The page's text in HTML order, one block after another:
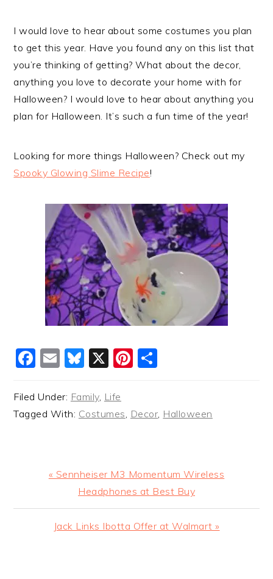
I would love to hear about some costumes you plan
to get this year. Have you found any on this list that
you’re thinking of getting? What about the decor,
anything you love to decorate your home with for
Halloween? I would love to hear about anything you
plan for Halloween. It’s such a fun time of the year!
Looking for more things Halloween? Check out my
Spooky Glowing Slime Recipe!
Facebook
EmailBluesky
X Pinterest
Filed Under: Family, Life
Tagged With: Costumes, Decor, Halloween
Previous
« Sennheiser M3 Momentum Wireless
Headphones at Best Buy
Next
Jack Links Ibotta Offer at Walmart »